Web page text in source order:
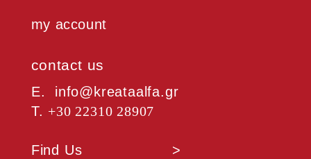
my account
contact us
Ε. info@kreataalfa.gr
Τ. +30 22310 28907
Find Us >